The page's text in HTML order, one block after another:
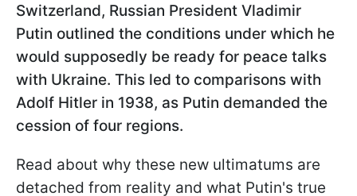
Switzerland, Russian President Vladimir
Putin outlined the conditions under which he
would supposedly be ready for peace talks
with Ukraine. This led to comparisons with
Adolf Hitler in 1938, as Putin demanded the
cession of four regions.
Read about why these new ultimatums are
detached from reality and what Putin's true